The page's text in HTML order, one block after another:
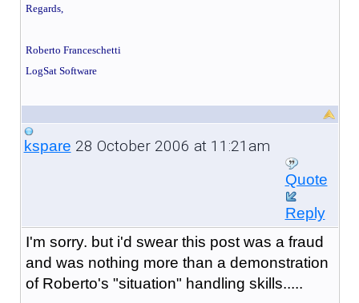
Regards,
Roberto Franceschetti
LogSat Software
kspare 28 October 2006 at 11:21am
Quote
Reply
I'm sorry. but i'd swear this post was a fraud
and was nothing more than a demonstration
of Roberto's "situation" handling skills.....